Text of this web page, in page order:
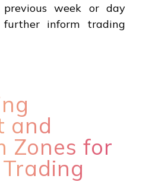
week or day
further inform trading
and
Zones for